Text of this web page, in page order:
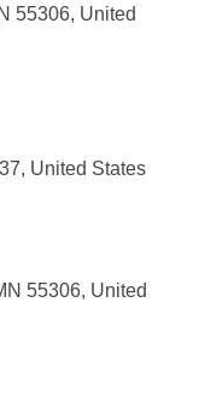
55306, United
United States
55306, United